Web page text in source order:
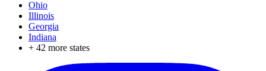
Ohio
Illinois
Georgia
Indiana
+ 42 more states